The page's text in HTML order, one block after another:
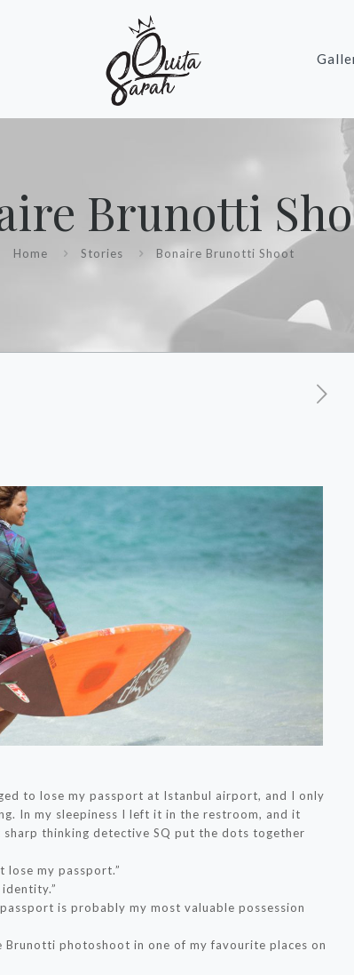
Brunotti
Home Stories Bonaire Brunotti Shoot
to lose my passport at Istanbul airport, and I only
In my sleepiness I left it in the restroom, and it
sharp thinking detective SQ put the dots together
lose my passport.”
is probably my most valuable possession
photoshoot in one of my favourite places on